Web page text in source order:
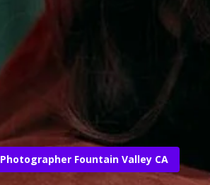
Photographer Fountain Valley CA